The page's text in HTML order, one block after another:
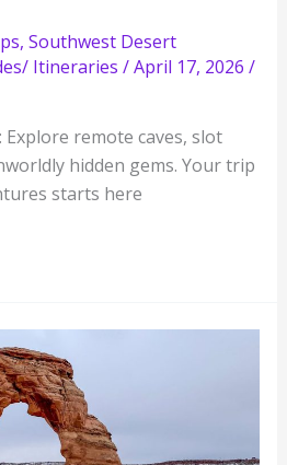
, Southwest Desert
Itineraries /April 17, 2026 /
remote caves, slot
hidden gems. Your trip
starts here